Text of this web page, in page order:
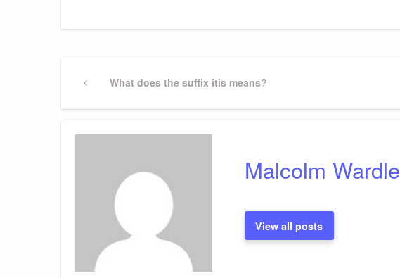
Post
navigation
PreviousWhat does the suffix itis means?
Malcolm Wardle
View all posts